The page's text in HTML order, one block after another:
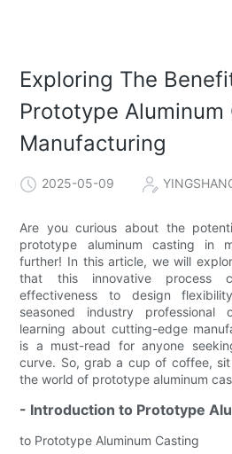
Exploring The
Prototype Aluminum
Manufacturing
2025-05-09
Are you curious about the
prototype aluminum casting in
further! In this article, we will
that this innovative process
effectiveness to design
seasoned industry
learning about cutting-edge
is a must-read for anyone
curve. So, grab a cup of coffee,
the world of prototype aluminum
- Introduction to Prototype
to Prototype Aluminum Casting